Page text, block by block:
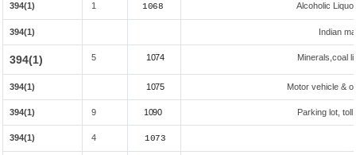
394(1) 1 1068 Alcoholic
394(1) Indian
394(1) 5 1074 Minerals,coal
394(1) 1075 Motor vehicle &
394(1) 9 1090 Parking lot,
394(1) 4 1073